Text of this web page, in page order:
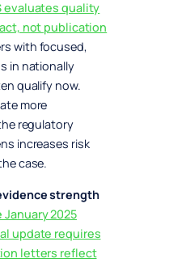
evaluates quality
not publication
with focused,
in nationally
qualify now.
more
regulatory
increases risk
case.
strength
January 2025
update requires
letters reflect